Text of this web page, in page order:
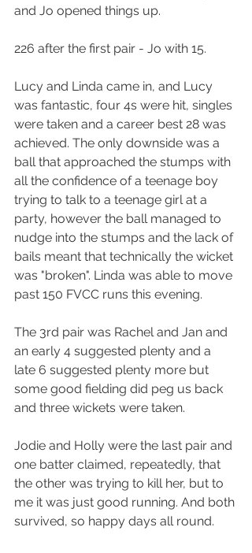
and Jo opened things up.
226 after the first pair - Jo with 15.
Lucy and Linda came in, and Lucy
was fantastic, four 4s were hit, singles
were taken and a career best 28 was
achieved. The only downside was a
ball that approached the stumps with
all the confidence of a teenage boy
trying to talk to a teenage girl at a
party, however the ball managed to
nudge into the stumps and the lack of
bails meant that technically the wicket
was "broken". Linda was able to move
past 150 FVCC runs this evening.
The 3rd pair was Rachel and Jan and
an early 4 suggested plenty and a
late 6 suggested plenty more but
some good fielding did peg us back
and three wickets were taken.
Jodie and Holly were the last pair and
one batter claimed, repeatedly, that
the other was trying to kill her, but to
me it was just good running. And both
survived, so happy days all round.